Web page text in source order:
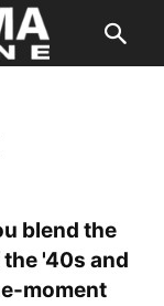
blend the
'40s and
moment